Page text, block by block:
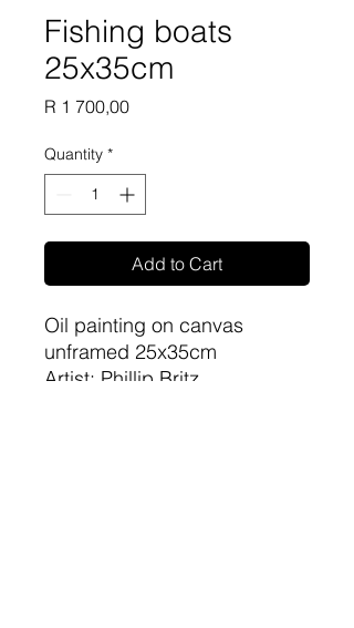
Fishing boats
25x35cm
R 1 700,00Price
Quantity *
Add to Cart
Oil painting on canvas
unframed 25x35cm
Artist: Phillip Britz